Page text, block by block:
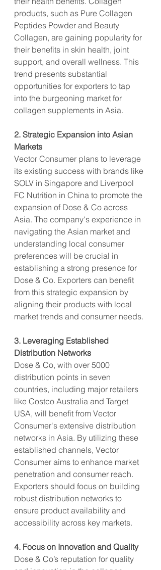
products, such as Pure Collagen
Peptides Powder and Beauty
Collagen, are gaining popularity for
their benefits in skin health, joint
support, and overall wellness. This
trend presents substantial
opportunities for exporters to tap
into the burgeoning market for
collagen supplements in Asia.
2. Strategic Expansion into Asian
Markets
Vector Consumer plans to leverage
its existing success with brands like
SOLV in Singapore and Liverpool
FC Nutrition in China to promote the
expansion of Dose & Co across
Asia. The company's experience in
navigating the Asian market and
understanding local consumer
preferences will be crucial in
establishing a strong presence for
Dose & Co. Exporters can benefit
from this strategic expansion by
aligning their products with local
market trends and consumer needs.
3. Leveraging Established
Distribution Networks
Dose & Co, with over 5000
distribution points in seven
countries, including major retailers
like Costco Australia and Target
USA, will benefit from Vector
Consumer's extensive distribution
networks in Asia. By utilizing these
established channels, Vector
Consumer aims to enhance market
penetration and consumer reach.
Exporters should focus on building
robust distribution networks to
ensure product availability and
accessibility across key markets.
4. Focus on Innovation and Quality
Dose & Co’s reputation for quality